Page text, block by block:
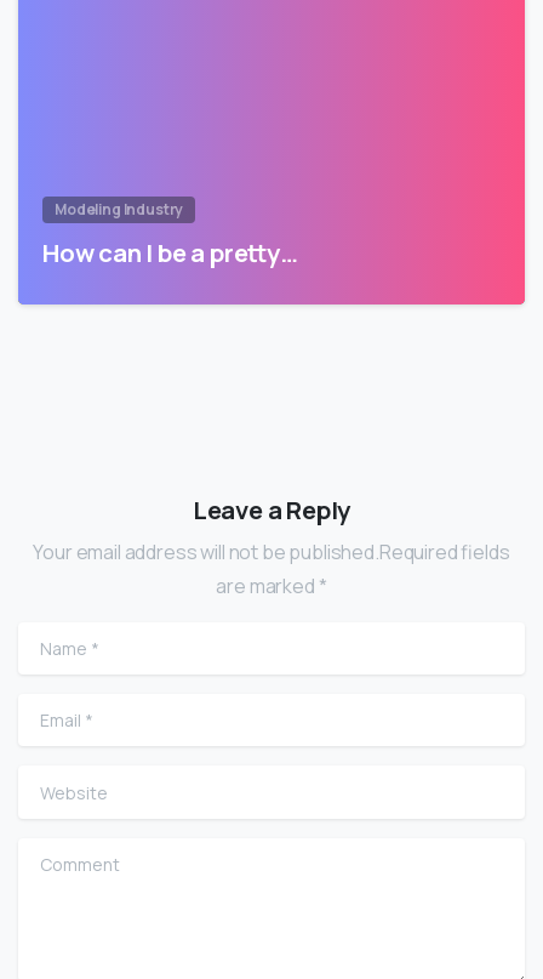
Modeling Industry
How can I be a pretty…
Leave a Reply
Your email address will not be published.Required fields
are marked *
Name
Email
Website
Comment